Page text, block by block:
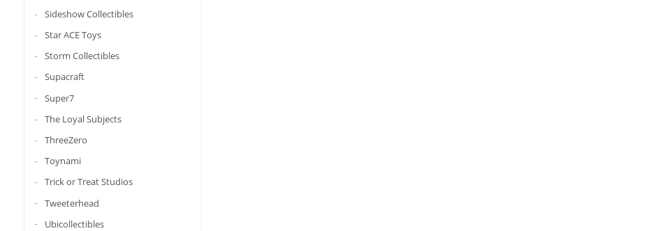
Sideshow Collectibles
Star ACE Toys
Storm Collectibles
Supacraft
Super7
The Loyal Subjects
ThreeZero
Toynami
Trick or Treat Studios
Tweeterhead
Ubicollectibles